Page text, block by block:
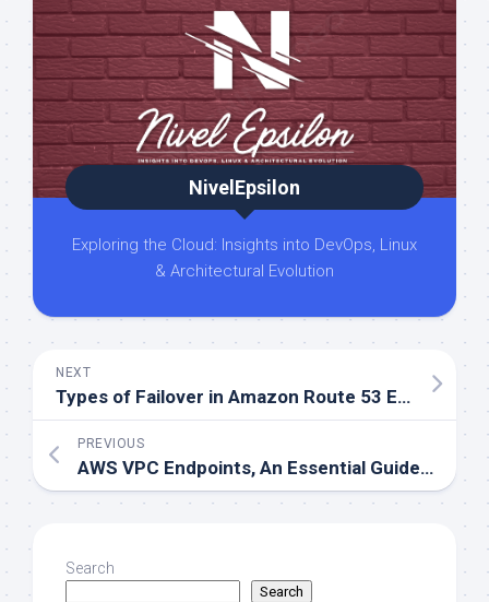
NivelEpsilon
Exploring the Cloud: Insights into DevOps, Linux
& Architectural Evolution
NEXT
Types of Failover in Amazon Route 53 Explained Easily
PREVIOUS
AWS VPC Endpoints, An Essential Guide to Gateway and Interface Connections
Search
Search